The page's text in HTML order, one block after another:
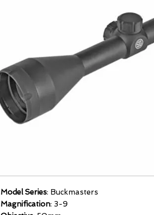
Model Series: Buckmasters
Magnification: 3-9